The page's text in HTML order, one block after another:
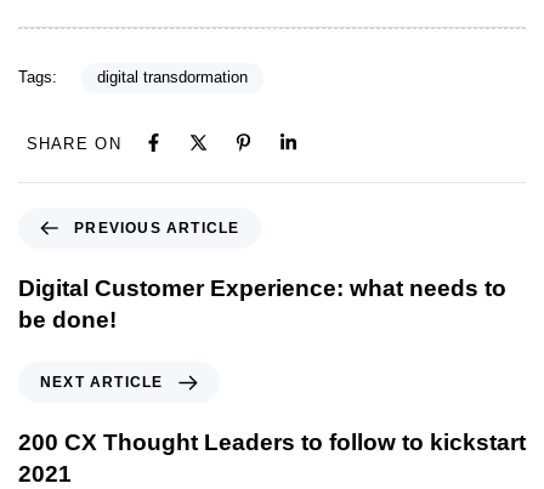
Tags: digital transdormation
SHARE ON
PREVIOUS ARTICLE
Digital Customer Experience: what needs to
be done!
NEXT ARTICLE
200 CX Thought Leaders to follow to kickstart
2021